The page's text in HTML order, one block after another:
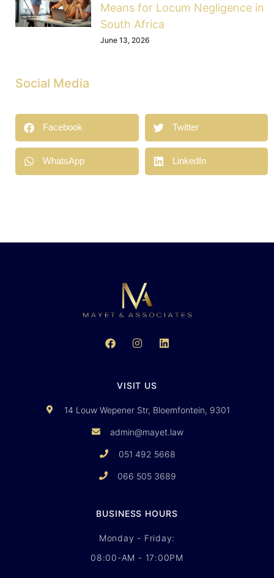
Means for Locum Negligence in
South Africa
June 13, 2026
Social Media
Facebook Twitter
WhatsApp LinkedIn
VISIT US
14 Louw Wepener Str, Bloemfontein, 9301
admin@mayet.law
051 492 5668
066 505 3689
BUSINESS HOURS
Monday - Friday:
08:00-AM - 17:00PM